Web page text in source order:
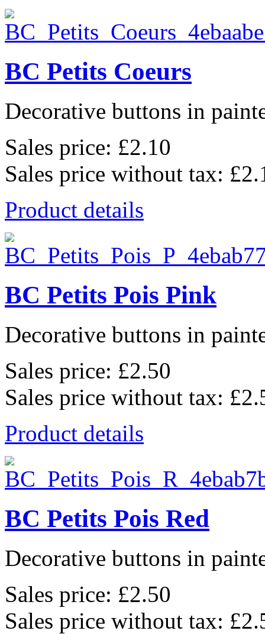
BC Petits Coeurs
Decorative buttons in
Sales price: £2.10
Sales price without tax:
Product details
BC Petits Pois Pink
Decorative buttons in
Sales price: £2.50
Sales price without tax:
Product details
BC Petits Pois Red
Decorative buttons in
Sales price: £2.50
Sales price without tax: